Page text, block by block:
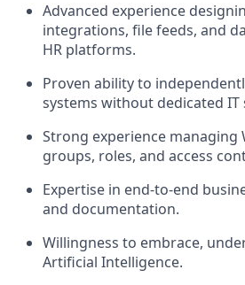
Advanced experience
integrations, file feeds, and
HR platforms.
Proven ability to
systems without dedicated IT
Strong experience managing
groups, roles, and access
Expertise in end-to-end
and documentation.
Willingness to embrace,
Artificial Intelligence.